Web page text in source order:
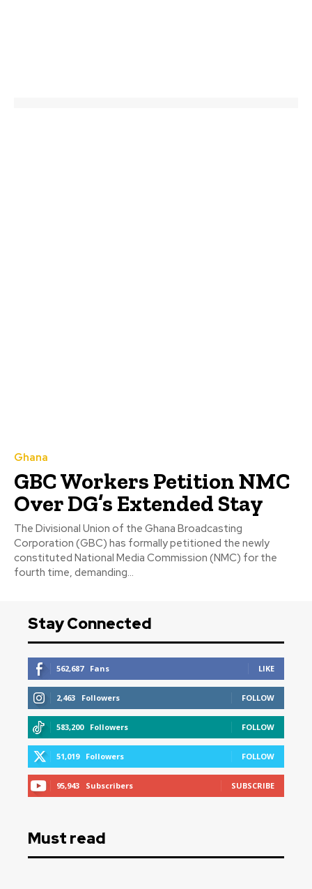
Ghana
GBC Workers Petition NMC
Over DG’s Extended Stay
The Divisional Union of the Ghana Broadcasting
Corporation (GBC) has formally petitioned the newly
constituted National Media Commission (NMC) for the
fourth time, demanding...
Stay Connected
562,687 Fans LIKE
2,463 Followers FOLLOW
583,200 Followers FOLLOW
51,019 Followers FOLLOW
95,943 Subscribers SUBSCRIBE
Must read